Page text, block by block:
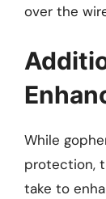
over the
While
protection,
take to